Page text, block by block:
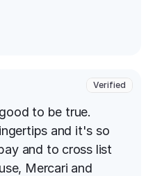
Verified
to be true.
and it's so
and to cross list
Mercari and